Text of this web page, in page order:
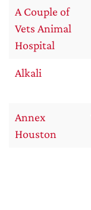
A Couple of
Vets Animal
Hospital
Alkali
Annex
Houston